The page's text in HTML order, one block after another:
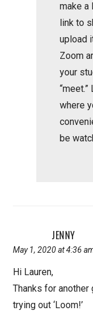
make a
link to
upload
Zoom
your
where
be
JENNY
May 1, 2020 at 4:36
Hi Lauren,
Thanks for
trying out ‘Loom!’